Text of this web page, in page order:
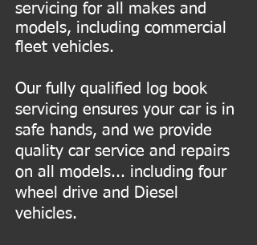
servicing for all makes and
models, including commercial
fleet vehicles.
Our fully qualified log book
servicing ensures your car is in
safe hands, and we provide
quality car service and repairs
on all models... including four
wheel drive and Diesel
vehicles.